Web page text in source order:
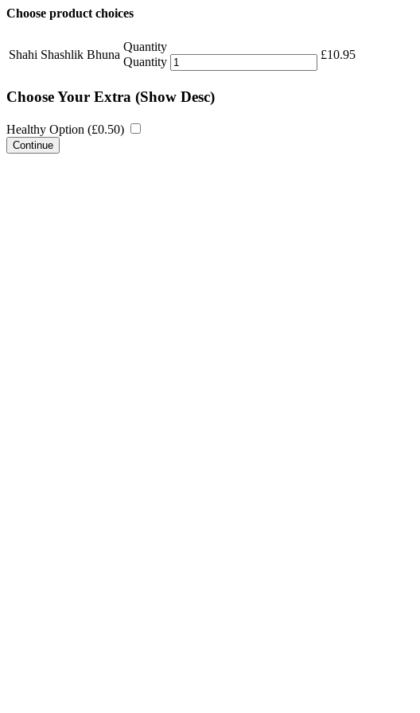
Choose product choices
Shahi Shashlik Bhuna
Quantity
Quantity
£10.95
Choose Your Extra (Show Desc)
Healthy Option (£0.50)